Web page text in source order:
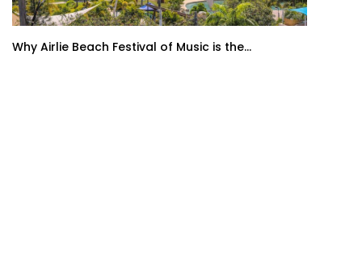
Why Airlie Beach Festival of Music is the...